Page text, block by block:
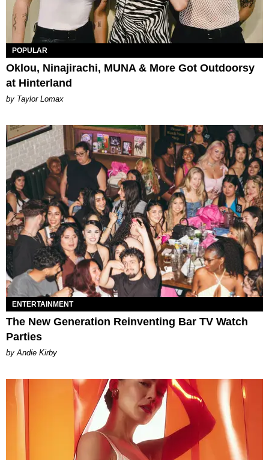
POPULAR
Oklou, Ninajirachi, MUNA & More Got Outdoorsy
at Hinterland
by Taylor Lomax
ENTERTAINMENT
The New Generation Reinventing Bar TV Watch
Parties
by Andie Kirby